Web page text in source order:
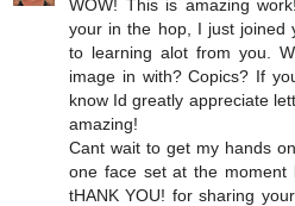
WOW! This is amazing
your in the hop, I just joined
to learning alot from you.
image in with? Copics? If
know Id greatly appreciate
amazing!
Cant wait to get my hands
one face set at the moment
tHANK YOU! for sharing